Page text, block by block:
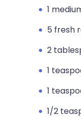
1
5 fresh
2
1
1
1/2